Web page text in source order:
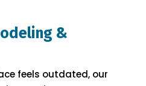
&
feels outdated, our